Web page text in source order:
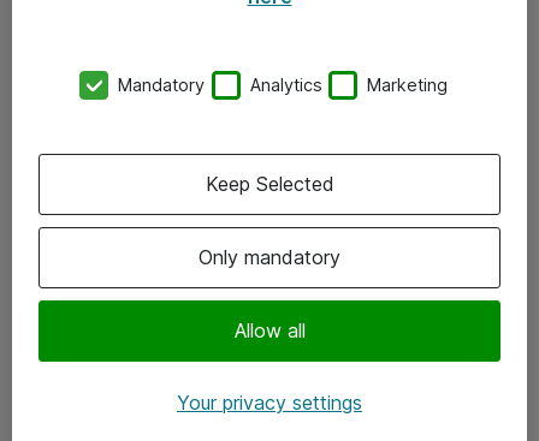
Kontor
Följ oss
Instagram
Mandatory Analytics Marketing
Only mandatory
Allow all
Keep Selected
Your privacy settings